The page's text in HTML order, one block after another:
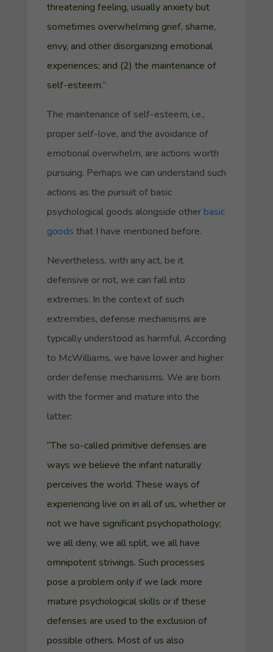
threatening feeling, usually anxiety but
sometimes overwhelming grief, shame,
envy, and other disorganizing emotional
experiences; and (2) the maintenance of
self-esteem.”
The maintenance of self-esteem, i.e.,
proper self-love, and the avoidance of
emotional overwhelm, are actions worth
pursuing. Perhaps we can understand such
actions as the pursuit of basic
psychological goods alongside otherbasic
goods that I have mentioned before.
Nevertheless, with any act, be it
defensive or not, we can fall into
extremes. In the context of such
extremities, defense mechanisms are
typically understood as harmful. According
to McWilliams, we have lower and higher
order defense mechanisms. We are born
with the former and mature into the
latter:
“The so-called primitive defenses are
ways we believe the infant naturally
perceives the world. These ways of
experiencing live on in all of us, whether or
not we have significant psychopathology;
we all deny, we all split, we all have
omnipotent strivings. Such processes
pose a problem only if we lack more
mature psychological skills or if these
defenses are used to the exclusion of
possible others. Most of us also